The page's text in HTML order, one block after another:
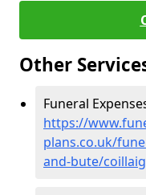
Other
Funeral
https://
plans.co.uk/
and-bute/coillaig